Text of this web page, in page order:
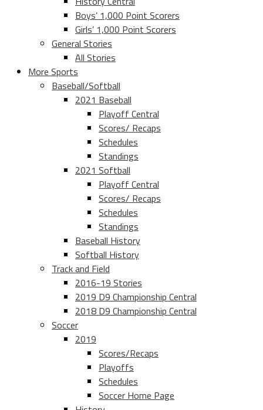
Boys’ 1,000 Point Scorers
Girls’ 1,000 Point Scorers
General Stories
All Stories
More Sports
Baseball/Softball
2021 Baseball
Playoff Central
Scores/ Recaps
Schedules
Standings
2021 Softball
Playoff Central
Scores/ Recaps
Schedules
Standings
Baseball History
Softball History
Track and Field
2016-19 Stories
2019 D9 Championship Central
2018 D9 Championship Central
Soccer
2019
Scores/Recaps
Playoffs
Schedules
Soccer Home Page